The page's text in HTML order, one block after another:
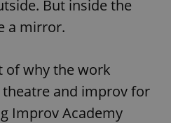
But inside the
a mirror.
of why the work
and improv for
Improv Academy